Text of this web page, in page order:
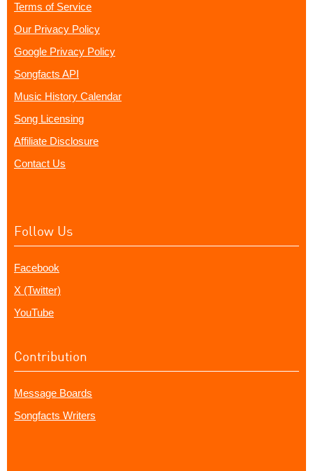
Terms of Service
Our Privacy Policy
Google Privacy Policy
Songfacts API
Music History Calendar
Song Licensing
Affiliate Disclosure
Contact Us
Follow Us
Facebook
X (Twitter)
YouTube
Contribution
Message Boards
Songfacts Writers